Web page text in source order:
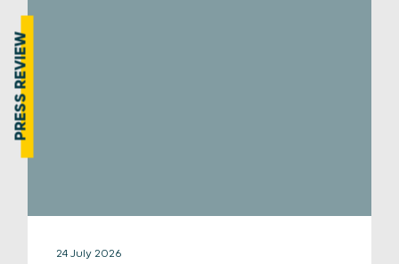
PRESS REVIEW
24 July 2026